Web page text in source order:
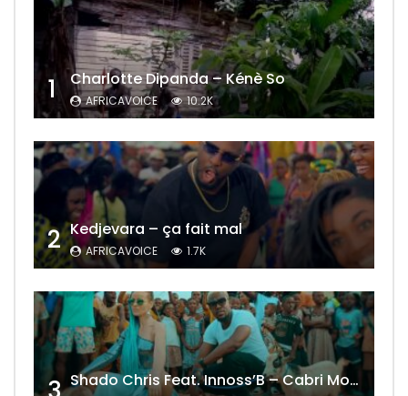
1 Charlotte Dipanda – Kénè So
AFRICAVOICE 10.2K
2 Kedjevara – ça fait mal
AFRICAVOICE 1.7K
Shado Chris Feat. Innoss’B – Cabri Mort (Remix)